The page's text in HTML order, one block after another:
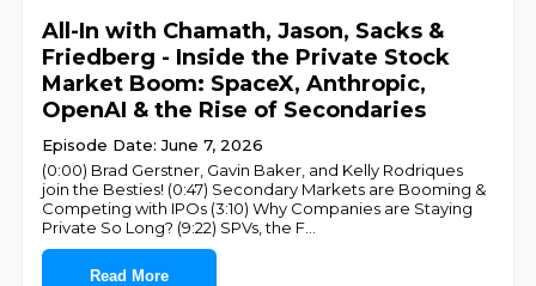
All-In with Chamath, Jason, Sacks &
Friedberg - Inside the Private Stock
Market Boom: SpaceX, Anthropic,
OpenAI & the Rise of Secondaries
Episode Date: June 7, 2026
(0:00) Brad Gerstner, Gavin Baker, and Kelly Rodriques
join the Besties! (0:47) Secondary Markets are Booming &
Competing with IPOs (3:10) Why Companies are Staying
Private So Long? (9:22) SPVs, the F
Read More